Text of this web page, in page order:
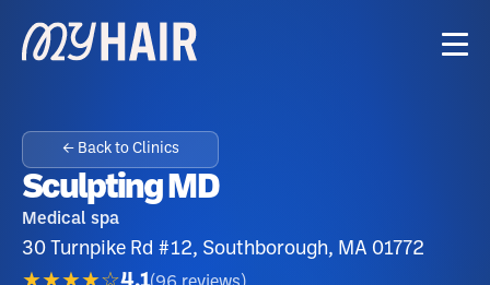
← Back to Clinics
Sculpting MD
Medical spa
30 Turnpike Rd #12, Southborough, MA 01772
(96 reviews )